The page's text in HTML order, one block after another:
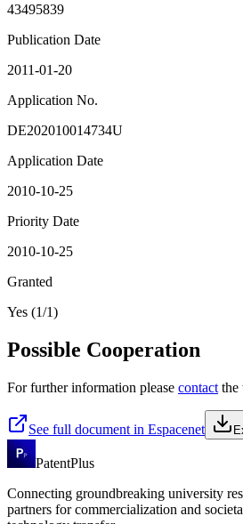
43495839
Publication Date
2011-01-20
Application No.
DE202010014734U
Application Date
2010-10-25
Priority Date
2010-10-25
Granted
Yes (1/1)
Possible Cooperation
For further information please contact the
See full document in Espacenet
PatentPlus
Connecting groundbreaking university
partners for commercialization and